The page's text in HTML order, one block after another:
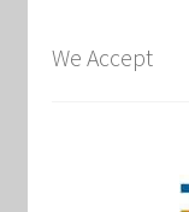
We Accept